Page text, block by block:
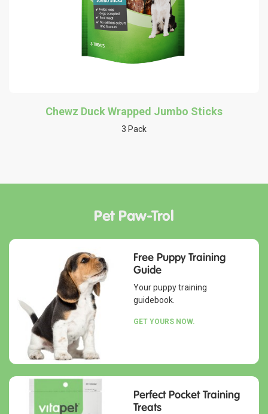
Chewz Duck Wrapped Jumbo Sticks
3 Pack
Pet Paw-Trol
Free Puppy Training
Guide
Your puppy training
guidebook.
GET YOURS NOW.
Perfect Pocket Training
Treats